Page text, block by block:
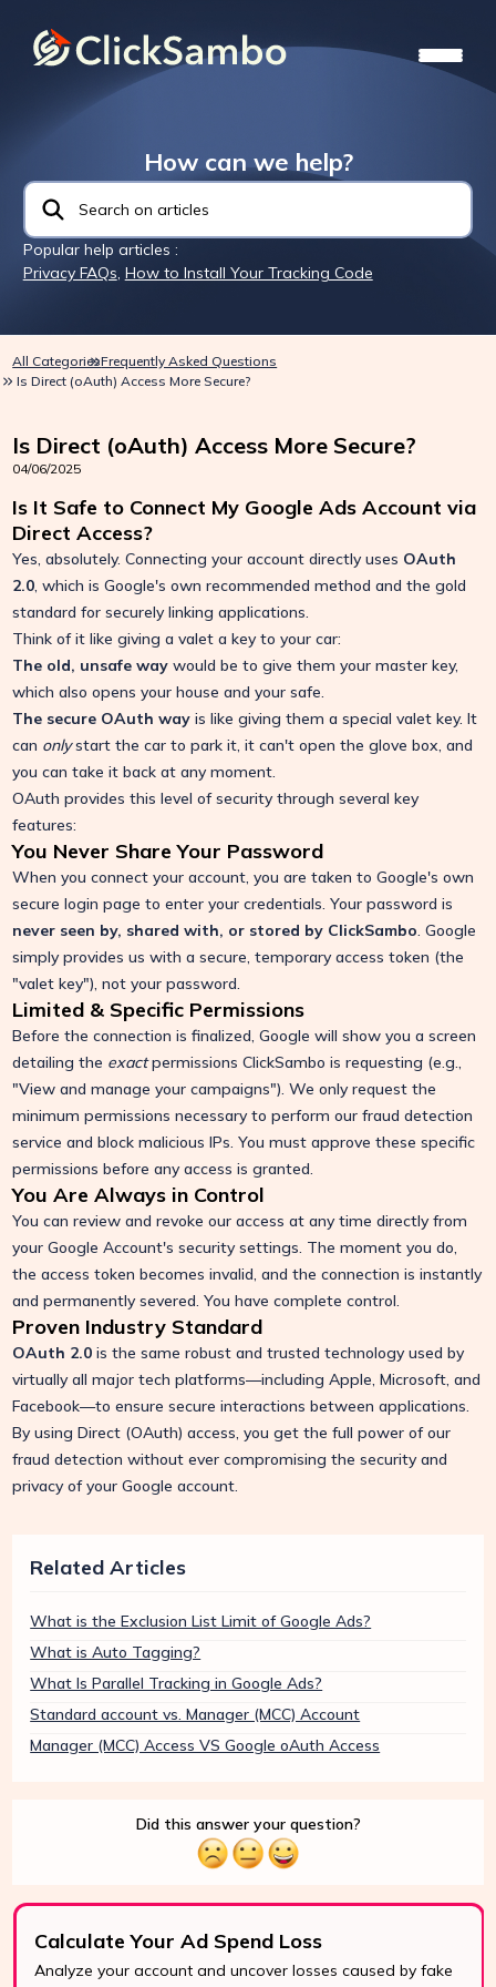
How can we help?
Popular help articles :
Privacy FAQs, How to Install Your Tracking Code
All CategoriesFrequently Asked Questions
Is Direct (oAuth) Access More Secure?
Is Direct (oAuth) Access More Secure?
04/06/2025
Is It Safe to Connect My Google Ads Account via
Direct Access?
Yes, absolutely. Connecting your account directly uses OAuth
2.0, which is Google's own recommended method and the gold
standard for securely linking applications.
Think of it like giving a valet a key to your car:
The old, unsafe way would be to give them your master key,
which also opens your house and your safe.
The secure OAuth way is like giving them a special valet key. It
can onlystart the car to park it, it can't open the glove box, and
you can take it back at any moment.
OAuth provides this level of security through several key
features:
You Never Share Your Password
When you connect your account, you are taken to Google's own
secure login page to enter your credentials. Your password is
never seen by, shared with, or stored by ClickSambo. Google
simply provides us with a secure, temporary access token (the
"valet key"), not your password.
Limited & Specific Permissions
Before the connection is finalized, Google will show you a screen
detailing the exactpermissions ClickSambo is requesting (e.g.,
"View and manage your campaigns"). We only request the
minimum permissions necessary to perform our fraud detection
service and block malicious IPs. You must approve these specific
permissions before any access is granted.
You Are Always in Control
You can review and revoke our access at any time directly from
your Google Account's security settings. The moment you do,
the access token becomes invalid, and the connection is instantly
and permanently severed. You have complete control.
Proven Industry Standard
OAuth 2.0 is the same robust and trusted technology used by
virtually all major tech platforms—including Apple, Microsoft, and
Facebook—to ensure secure interactions between applications.
By using Direct (OAuth) access, you get the full power of our
fraud detection without ever compromising the security and
privacy of your Google account.
Related Articles
What is the Exclusion List Limit of Google Ads?
What is Auto Tagging?
What Is Parallel Tracking in Google Ads?
Standard account vs. Manager (MCC) Account
Manager (MCC) Access VS Google oAuth Access
Did this answer your question?
Calculate Your Ad Spend Loss
Analyze your account and uncover losses caused by fake